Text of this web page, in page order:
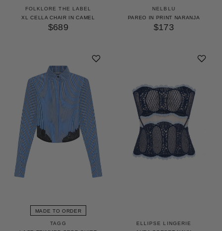
FOLKLORE THE LABEL
XL CELLA CHAIR IN CAMEL
$689
NELBLU
PAREO IN PRINT NARANJA
$173
MADE TO ORDER
TAGG
ELLIPSE LINGERIE